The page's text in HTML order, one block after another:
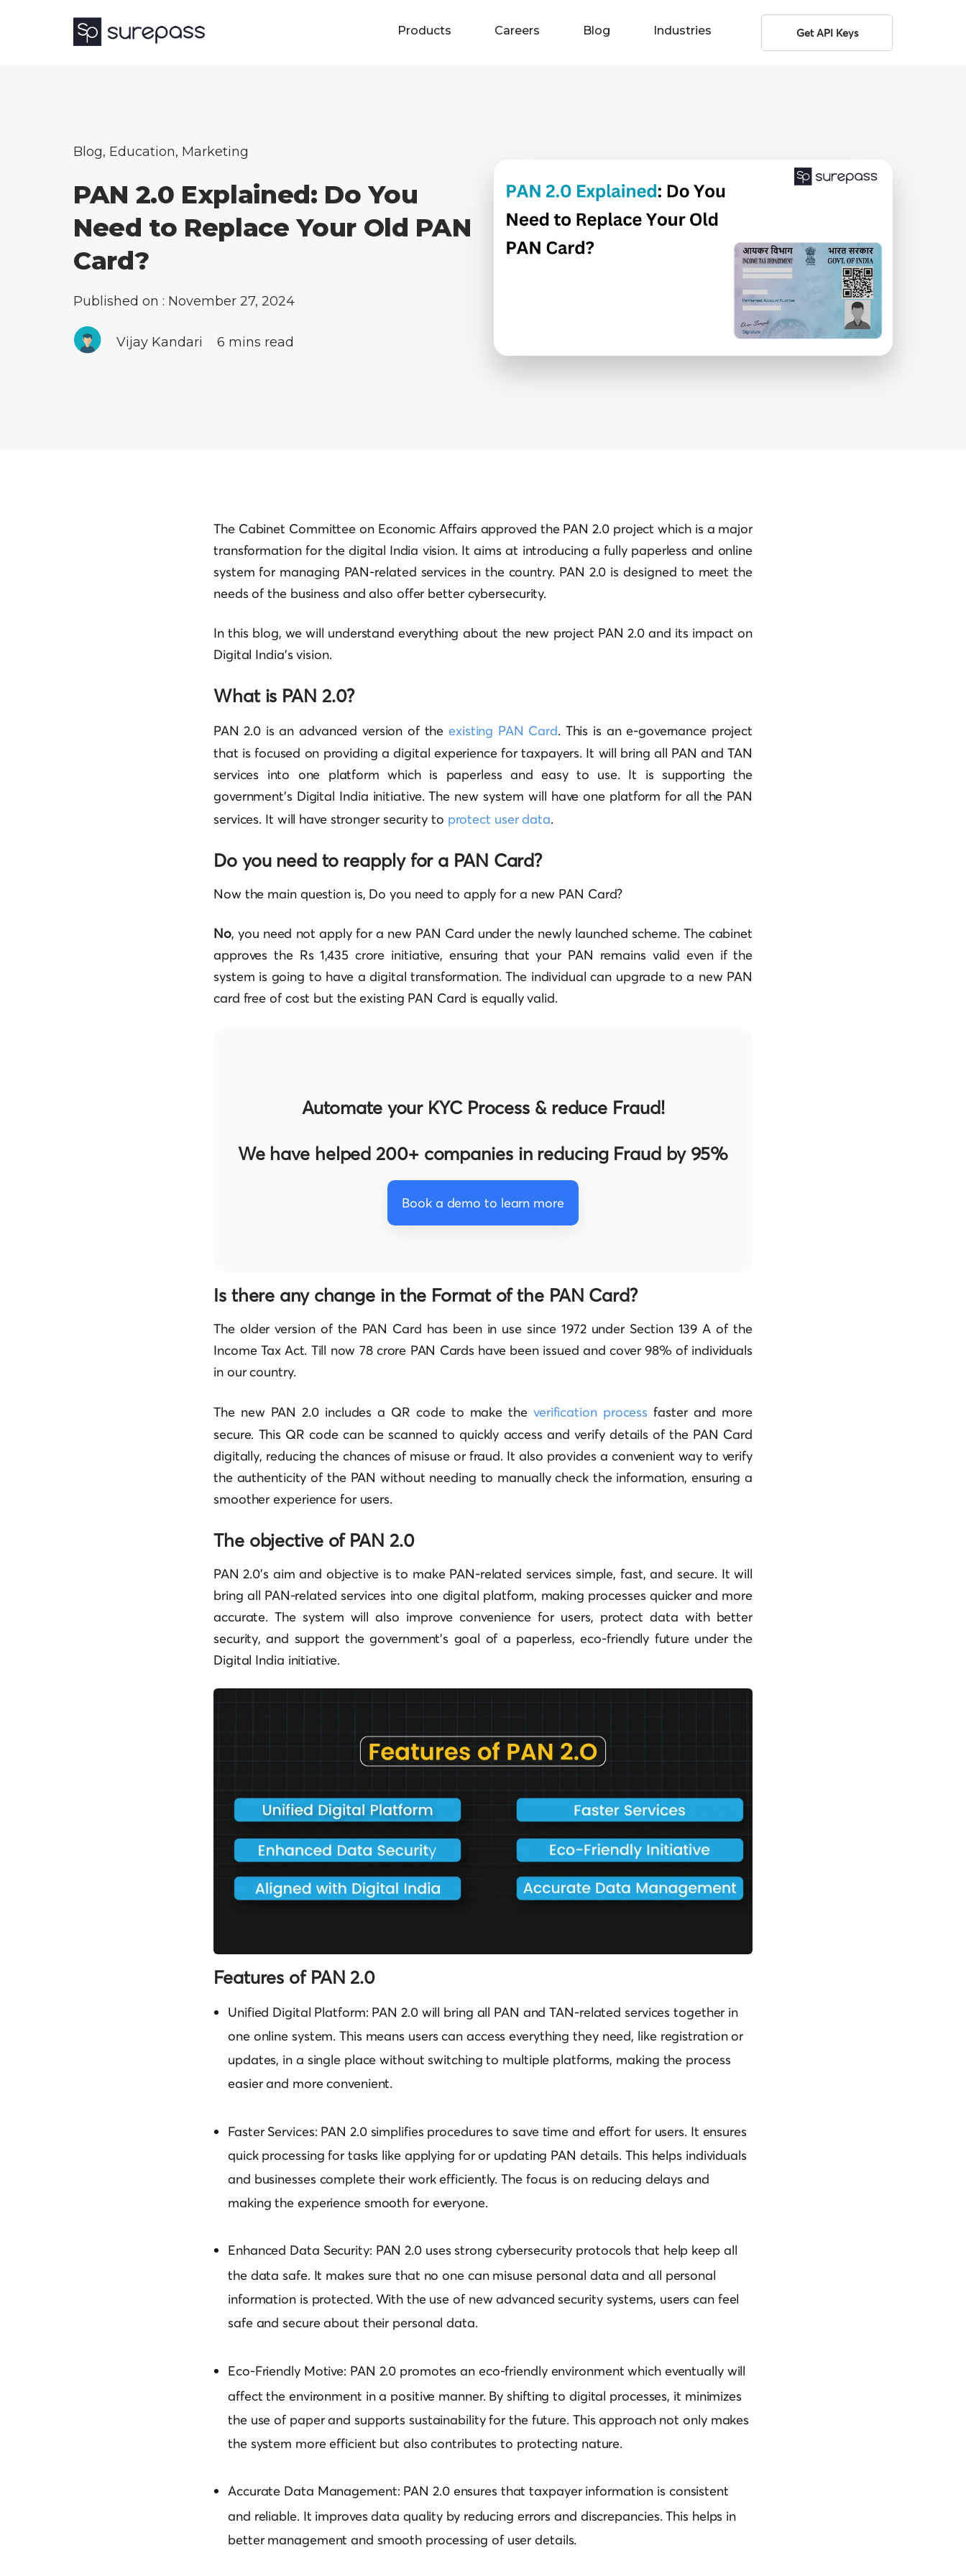
Products Careers Blog Industries Get API Keys
Blog, Education, Marketing
PAN 2.0 Explained: Do You
Need to Replace Your Old PAN
Card?
Published on : November 27, 2024
Vijay Kandari 6 mins read
The Cabinet Committee on Economic Affairs approved the PAN 2.0 project which is a major
transformation for the digital India vision. It aims at introducing a fully paperless and online
system for managing PAN-related services in the country. PAN 2.0 is designed to meet the
needs of the business and also offer better cybersecurity.
In this blog, we will understand everything about the new project PAN 2.0 and its impact on
Digital India’s vision.
What is PAN 2.0?
PAN 2.0 is an advanced version of theexisting PAN Card. This is an e-governance project
that is focused on providing a digital experience for taxpayers. It will bring all PAN and TAN
services into one platform which is paperless and easy to use. It is supporting the
government’s Digital India initiative. The new system will have one platform for all the PAN
services. It will have stronger security to protect user data.
Do you need to reapply for a PAN Card?
Now the main question is, Do you need to apply for a new PAN Card?
No, you need not apply for a new PAN Card under the newly launched scheme. The cabinet
approves the Rs 1,435 crore initiative, ensuring that your PAN remains valid even if the
system is going to have a digital transformation. The individual can upgrade to a new PAN
card free of cost but the existing PAN Card is equally valid.
Automate your KYC Process & reduce Fraud!
We have helped 200+ companies in reducing Fraud by 95%
Book a demo to learn more
Is there any change in the Format of the PAN Card?
The older version of the PAN Card has been in use since 1972 under Section 139 A of the
Income Tax Act. Till now 78 crore PAN Cards have been issued and cover 98% of individuals
in our country.
The new PAN 2.0 includes a QR code to make the verification process faster and more
secure. This QR code can be scanned to quickly access and verify details of the PAN Card
digitally, reducing the chances of misuse or fraud. It also provides a convenient way to verify
the authenticity of the PAN without needing to manually check the information, ensuring a
smoother experience for users.
The objective of PAN 2.0
PAN 2.0’s aim and objective is to make PAN-related services simple, fast, and secure. It will
bring all PAN-related services into one digital platform, making processes quicker and more
accurate. The system will also improve convenience for users, protect data with better
security, and support the government’s goal of a paperless, eco-friendly future under the
Digital India initiative.
Features of PAN 2.0
Unified Digital Platform: PAN 2.0 will bring all PAN and TAN-related services together in
one online system. This means users can access everything they need, like registration or
updates, in a single place without switching to multiple platforms, making the process
easier and more convenient.
Faster Services: PAN 2.0 simplifies procedures to save time and effort for users. It ensures
quick processing for tasks like applying for or updating PAN details. This helps individuals
and businesses complete their work efficiently. The focus is on reducing delays and
making the experience smooth for everyone.
Enhanced Data Security: PAN 2.0 uses strong cybersecurity protocols that help keep all
the data safe. It makes sure that no one can misuse personal data and all personal
information is protected. With the use of new advanced security systems, users can feel
safe and secure about their personal data.
Eco-Friendly Motive: PAN 2.0 promotes an eco-friendly environment which eventually will
affect the environment in a positive manner. By shifting to digital processes, it minimizes
the use of paper and supports sustainability for the future. This approach not only makes
the system more efficient but also contributes to protecting nature.
Accurate Data Management: PAN 2.0 ensures that taxpayer information is consistent
and reliable. It improves data quality by reducing errors and discrepancies. This helps in
better management and smooth processing of user details.